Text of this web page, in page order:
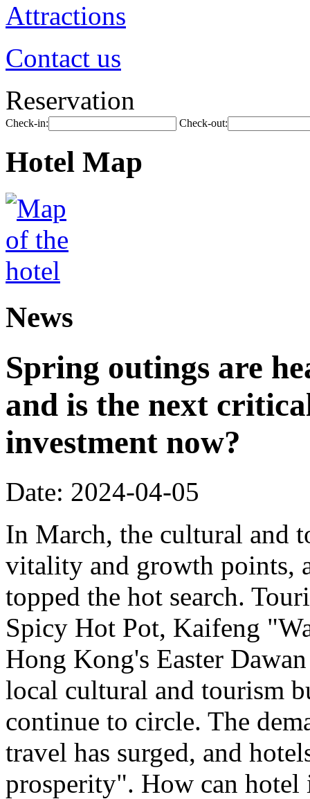
Attractions
Contact us
Reservation
Check-in: Check-out:
Hotel Map
News
Spring outings are
and is the next
investment now?
Date: 2024-04-05
In March, the cultural and
vitality and growth points,
topped the hot search.
Spicy Hot Pot, Kaifeng
Hong Kong's Easter
local cultural and tourism
continue to circle. The
travel has surged, and
prosperity". How can hotel